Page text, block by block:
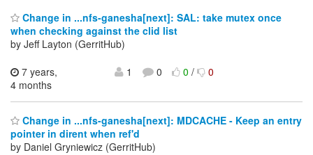
Change in ...nfs-ganesha[next]: SAL: take mutex once
when checking against the clid list
by Jeff Layton (GerritHub)
7 years,
4 months
1 0 0/ 0
Change in ...nfs-ganesha[next]: MDCACHE - Keep an entry
pointer in dirent when ref'd
by Daniel Gryniewicz (GerritHub)